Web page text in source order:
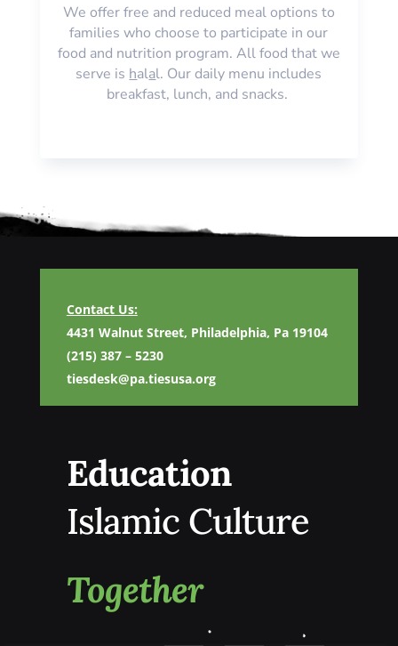
We offer free and reduced meal options to
families who choose to participate in our
food and nutrition program. All food that we
serve is halal. Our daily menu includes
breakfast, lunch, and snacks.
Contact Us:
4431 Walnut Street, Philadelphia, Pa 19104
(215) 387 – 5230
tiesdesk@pa.tiesusa.org
Education
Islamic Culture
Together